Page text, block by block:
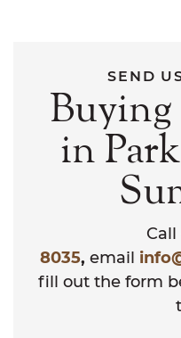
SEND
in
Call
8035, email
fill out the form